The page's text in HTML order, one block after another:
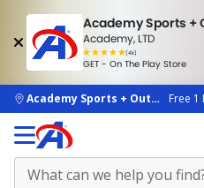
Academy Sports +
Academy, LTD
(4k)
rated
people
GET - On The Play Store
skip to main content
Academy Sports + OutdoorsFree 1